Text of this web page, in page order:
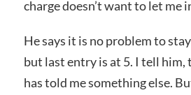
charge doesn’t want to let me
He says it is no problem to
but last entry is at 5. I tell him,
has told me something else.